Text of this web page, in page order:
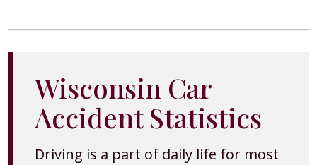
Wisconsin Car
Accident Statistics
Driving is a part of daily life for most